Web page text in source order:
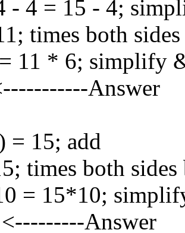
- 4 = 15 - 4;
times both
11 * 6; simplify
Answer
= 15; add
times both sides
= 15*10;
Answer